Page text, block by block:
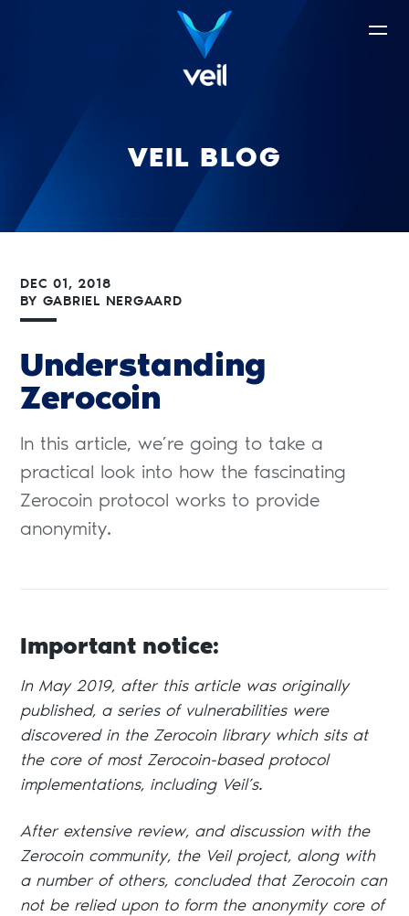
VEIL BLOG
DEC 01, 2018
BY GABRIEL NERGAARD
Understanding
Zerocoin
In this article, we’re going to take a
practical look into how the fascinating
Zerocoin protocol works to provide
anonymity.
Important notice:
In May 2019, after this article was originally
published, a series of vulnerabilities were
discovered in the Zerocoin library which sits at
the core of most Zerocoin-based protocol
implementations, including Veil’s.
After extensive review, and discussion with the
Zerocoin community, the Veil project, along with
a number of others, concluded that Zerocoin can
not be relied upon to form the anonymity core of